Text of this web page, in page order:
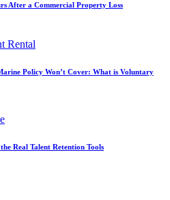
After a Commercial Property Loss
Policy Won’t Cover: What is Voluntary
Real Talent Retention Tools